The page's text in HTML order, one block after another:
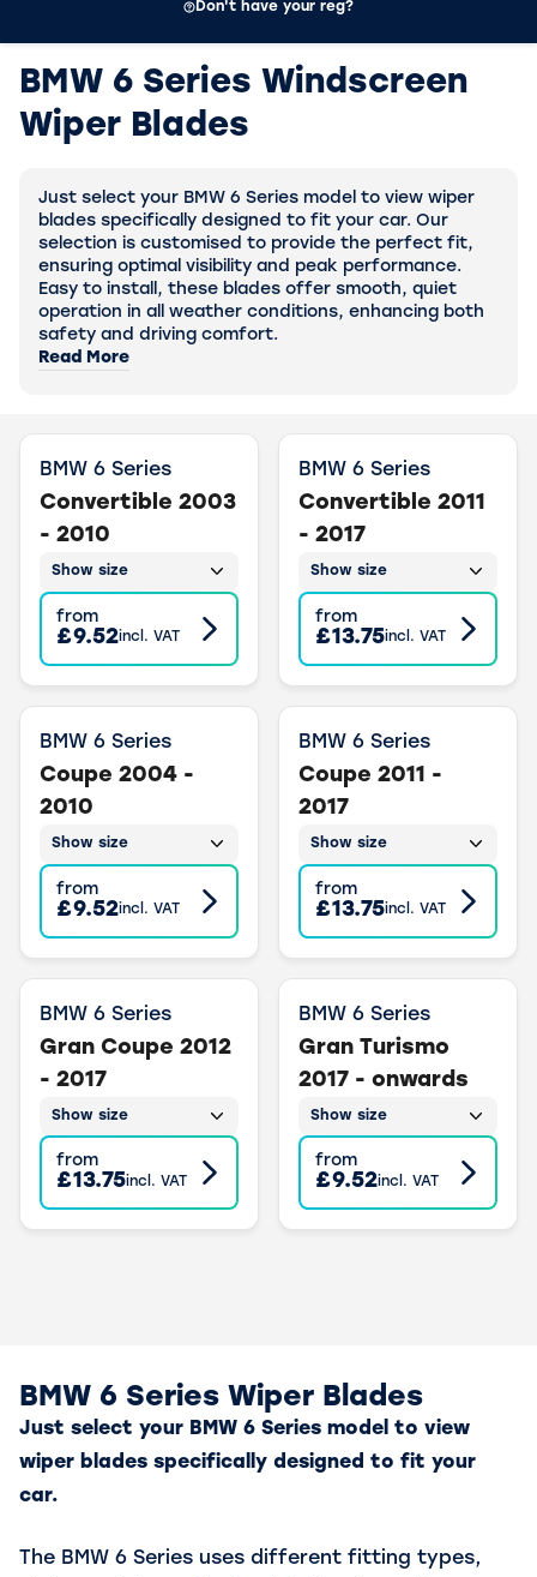
Don't have your reg?
BMW 6 Series Windscreen
Wiper Blades
Just select your BMW 6 Series model to view wiper
blades specifically designed to fit your car. Our
selection is customised to provide the perfect fit,
ensuring optimal visibility and peak performance.
Easy to install, these blades offer smooth, quiet
operation in all weather conditions, enhancing both
safety and driving comfort.
Read More
BMW 6 Series
Convertible 2003
- 2010
Show size
from
£9.52 incl. VAT
BMW 6 Series
Convertible 2011
- 2017
Show size
from
£13.75 incl. VAT
BMW 6 Series
Coupe 2004 -
2010
Show size
from
£9.52incl. VAT
BMW 6 Series
Coupe 2011 -
2017
Show size
from
£13.75incl. VAT
BMW 6 Series
Gran Coupe 2012
- 2017
Show size
from
£13.75incl. VAT
BMW 6 Series
Gran Turismo
2017 - onwards
Show size
from
£9.52incl. VAT
BMW 6 Series Wiper Blades
Just select your BMW 6 Series model to view
wiper blades specifically designed to fit your
car.
The BMW 6 Series uses different fitting types,